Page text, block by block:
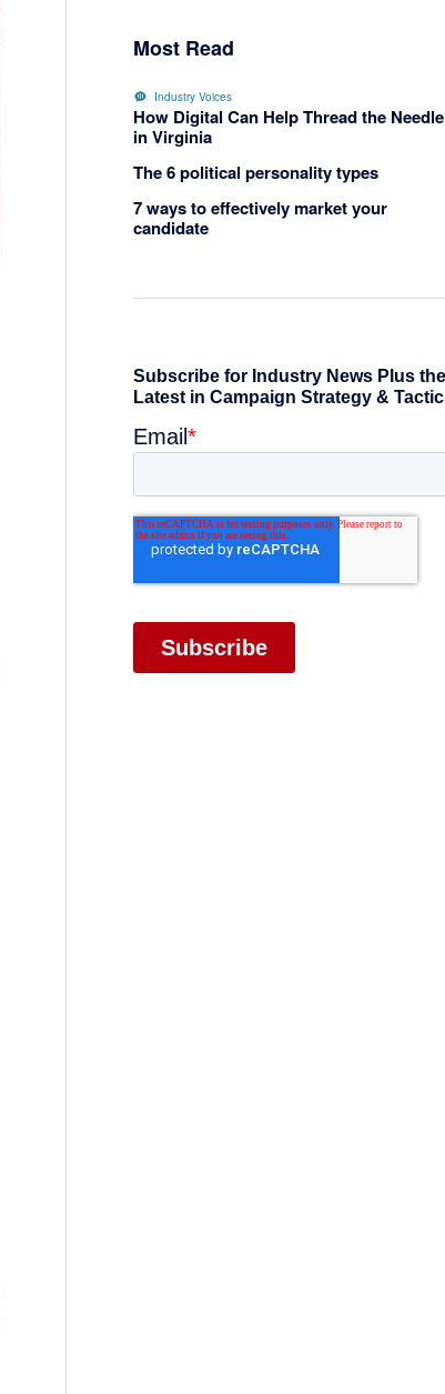
Most Read
Industry Voices
How Digital Can Help Thread the Needle
in Virginia
The 6 political personality types
7 ways to effectively market your
candidate